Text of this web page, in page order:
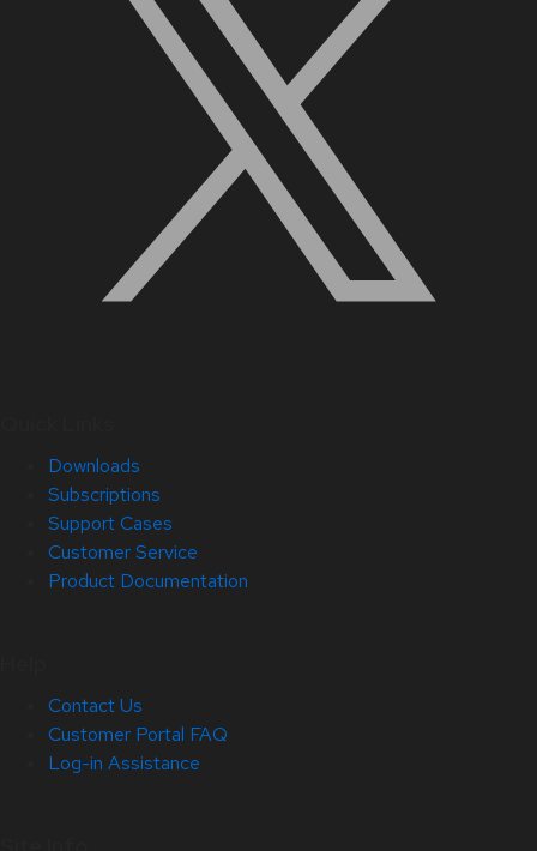
Downloads
Subscriptions
Support Cases
Customer Service
Product Documentation
Contact Us
Customer Portal FAQ
Log-in Assistance